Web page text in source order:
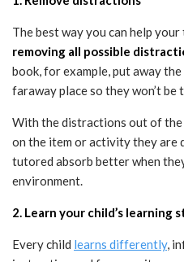
The best way you can help
removing all possible
book, for example, put away
faraway place so they won’t
With the distractions out of the
on the item or activity they are
tutored absorb better when
environment.
2. Learn your child’s learning
Every child learns differently,